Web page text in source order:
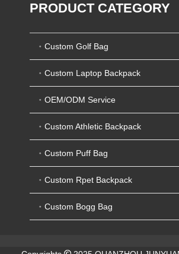
PRODUCT CATEGORY
Custom Golf Bag
Custom Laptop Backpack
OEM/ODM Service
Custom Athletic Backpack
Custom Puff Bag
Custom Rpet Backpack
Custom Bogg Bag